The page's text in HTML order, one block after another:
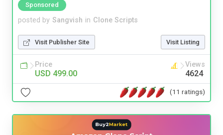
Sponsored
posted by Sangvish in Clone Scripts
Visit Publisher Site Visit Listing
Price
USD 499.00
Views
4624
(11 ratings)